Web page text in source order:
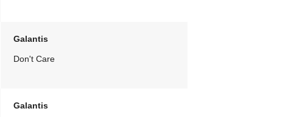
Galantis
Don't Care
Galantis